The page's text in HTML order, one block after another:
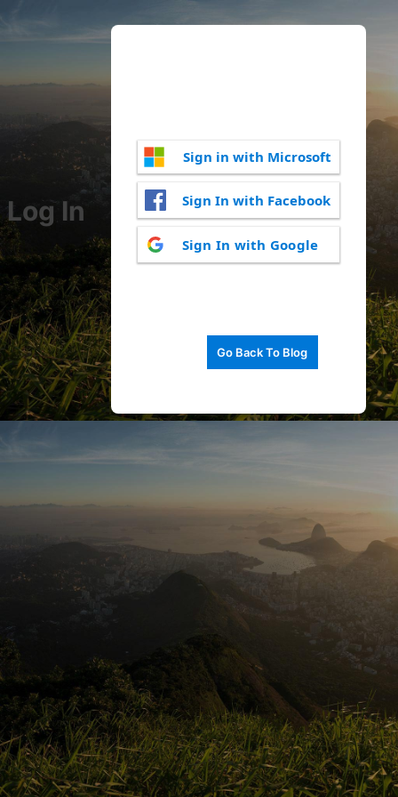
Log In
Sign in with Microsoft
Sign In with Facebook
Sign In with Google
Go Back To Blog